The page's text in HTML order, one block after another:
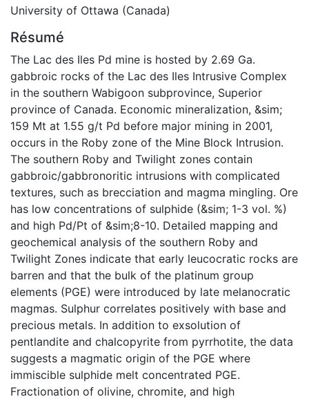
University of Ottawa (Canada)
Résumé
The Lac des Iles Pd mine is hosted by 2.69 Ga.
gabbroic rocks of the Lac des Iles Intrusive Complex
in the southern Wabigoon subprovince, Superior
province of Canada. Economic mineralization, &sim;
159 Mt at 1.55 g/t Pd before major mining in 2001,
occurs in the Roby zone of the Mine Block Intrusion.
The southern Roby and Twilight zones contain
gabbroic/gabbronoritic intrusions with complicated
textures, such as brecciation and magma mingling. Ore
has low concentrations of sulphide (&sim; 1-3 vol. %)
and high Pd/Pt of &sim;8-10. Detailed mapping and
geochemical analysis of the southern Roby and
Twilight Zones indicate that early leucocratic rocks are
barren and that the bulk of the platinum group
elements (PGE) were introduced by late melanocratic
magmas. Sulphur correlates positively with base and
precious metals. In addition to exsolution of
pentlandite and chalcopyrite from pyrrhotite, the data
suggests a magmatic origin of the PGE where
immiscible sulphide melt concentrated PGE.
Fractionation of olivine, chromite, and high